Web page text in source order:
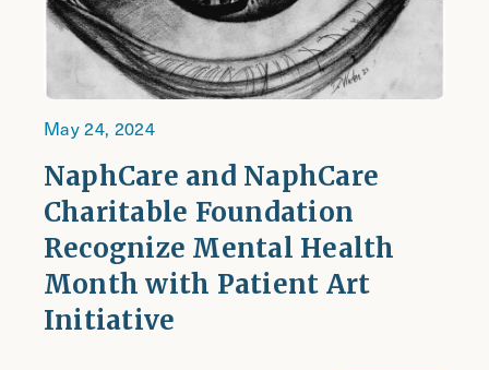
May 24, 2024
NaphCare and NaphCare
Charitable Foundation
Recognize Mental Health
Month with Patient Art
Initiative